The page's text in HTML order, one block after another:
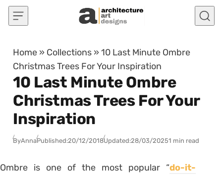
Skip to content
Home » Collections »10 Last Minute Ombre
Christmas Trees For Your Inspiration
10 Last Minute Ombre
Christmas Trees For Your
Inspiration
ByAnnaPublished:20/12/2018Updated:28/03/20251 min read
Ombre is one of the most popular “do-it-